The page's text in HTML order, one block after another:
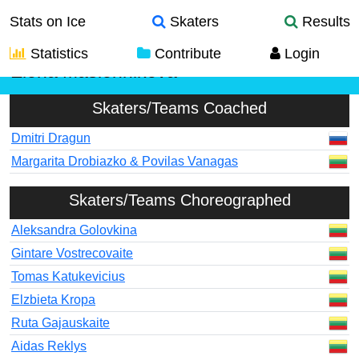
Stats on Ice Skaters
Results
Statistics
Contribute Login
Skaters/Teams Coached
Dmitri Dragun
Margarita Drobiazko & Povilas Vanagas
Skaters/Teams Choreographed
Aleksandra Golovkina
Gintare Vostrecovaite
Tomas Katukevicius
Elzbieta Kropa
Ruta Gajauskaite
Aidas Reklys